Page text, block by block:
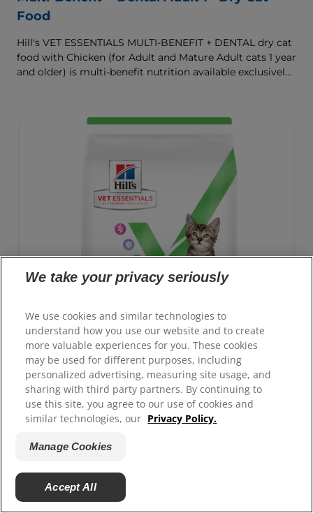
Food
Hill's VET ESSENTIALS MULTI-BENEFIT + DENTAL dry cat
food with Chicken (for Adult and Mature Adult cats 1 year
and older) is multi-benefit nutrition available exclusively
and tartar buildup to keep teeth and gums healthy as
To support a better today, and many more tomorrows.
GROWTH Kitten Food
Advanced nutrition with clinically proven benefits:
Antioxidant blend for immune system support and
ActivBiome+ technology for healthy digestion
We take your privacy seriously
We use cookies and similar technologies to
understand how you use our website and to create
more valuable experiences for you. These cookies
may be used for different purposes, including
personalized advertising, measuring site usage, and
sharing with third party partners. By continuing to
use this site, you agree to our use of cookies and
similar technologies, our Privacy Policy.
Manage Cookies
Accept All